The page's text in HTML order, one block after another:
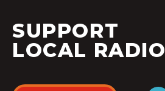
SUPPORT
LOCAL RADIO